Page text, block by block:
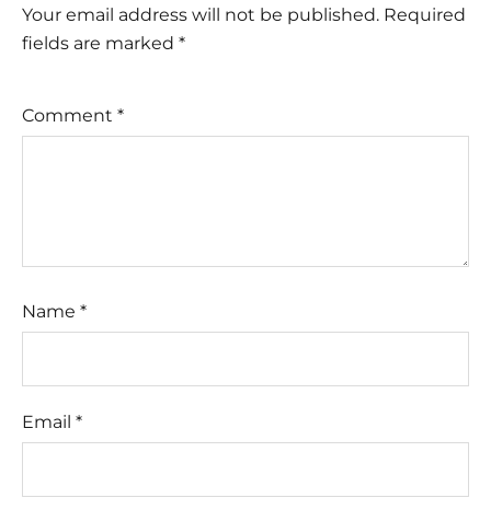
Your email address will not be published. Required
fields are marked *
Comment *
Name *
Email *